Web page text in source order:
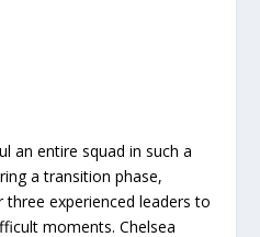
an entire squad in such a
a transition phase,
experienced leaders to
moments. Chelsea